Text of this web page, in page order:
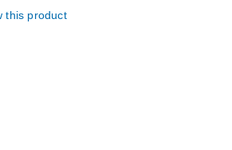
this product